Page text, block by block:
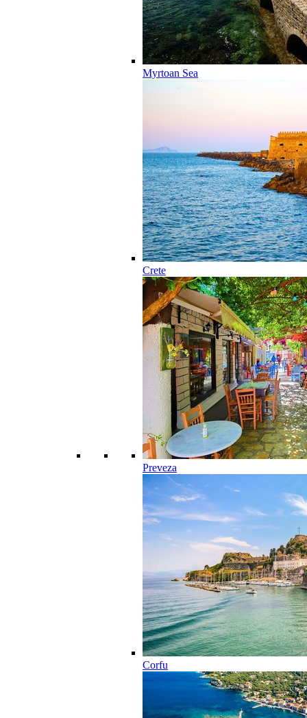
Myrtoan Sea
Crete
Preveza
Corfu